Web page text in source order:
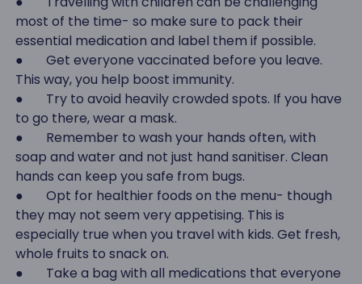
most of the time- so make sure to pack their
essential medication and label them if possible.
● Get everyone vaccinated before you leave.
This way, you help boost immunity.
● Try to avoid heavily crowded spots. If you have
to go there, wear a mask.
● Remember to wash your hands often, with
soap and water and not just hand sanitiser. Clean
hands can keep you safe from bugs.
● Opt for healthier foods on the menu- though
they may not seem very appetising. This is
especially true when you travel with kids. Get fresh,
whole fruits to snack on.
● Take a bag with all medications that everyone